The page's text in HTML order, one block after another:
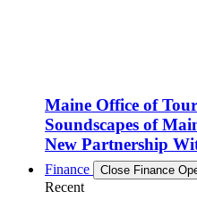
Maine Office of
Soundscapes of
New Partnership
Finance Close Finance
Recent